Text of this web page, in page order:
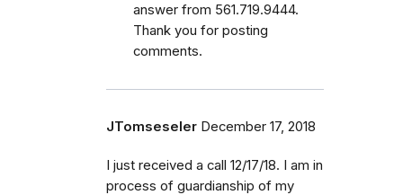
answer from 561.719.9444.
Thank you for posting
comments.
JTomseseler December 17, 2018
I just received a call 12/17/18. I am in
process of guardianship of my